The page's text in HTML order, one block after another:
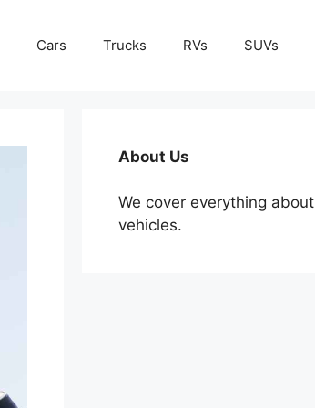
Cars Trucks RVs SUVs
About Us
We cover everything about
vehicles.